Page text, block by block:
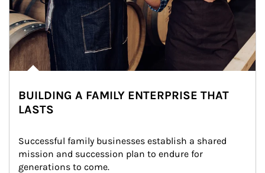
BUILDING A FAMILY ENTERPRISE THAT
LASTS
Successful family businesses establish a shared
mission and succession plan to endure for
generations to come.